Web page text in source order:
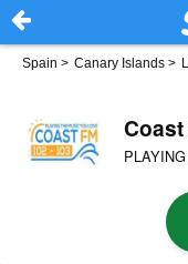
Spain > Canary Islands >